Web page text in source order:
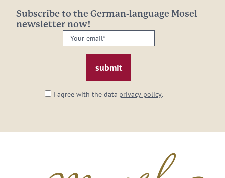
Subscribe to the German-language Mosel
newsletter now!
Your
email:
I agree with the data privacy policy.